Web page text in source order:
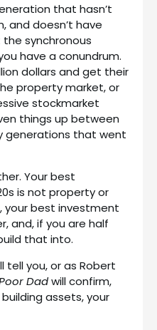
that hasn’t
and doesn’t have
synchronous
have a conundrum.
dollars and get their
property market, or
stockmarket
things up between
generations that went
Your best
is not property or
your best investment
and, if you are half
that into.
tell you, or as Robert
Dadwill confirm,
assets, your